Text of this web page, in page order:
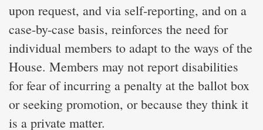
upon request, and via self-reporting, and on a
case-by-case basis, reinforces the need for
individual members to adapt to the ways of the
House. Members may not report disabilities
for fear of incurring a penalty at the ballot box
or seeking promotion, or because they think it
is a private matter.